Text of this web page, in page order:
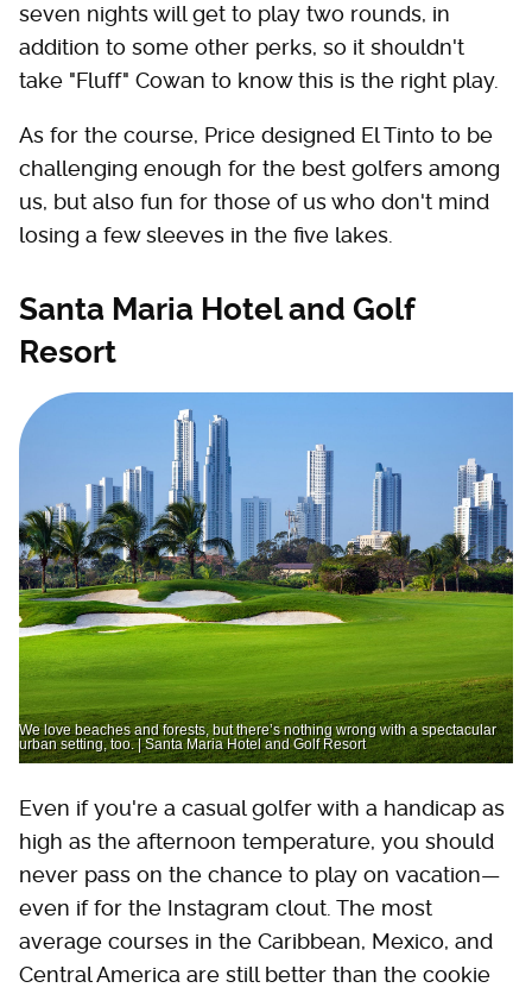
seven nights will get to play two rounds, in
addition to some other perks, so it shouldn't
take "Fluff" Cowan to know this is the right play.
As for the course, Price designed El Tinto to be
challenging enough for the best golfers among
us, but also fun for those of us who don't mind
losing a few sleeves in the five lakes.
Santa Maria Hotel and Golf
Resort
We love beaches and forests, but there’s nothing wrong with a spectacular
urban setting, too. | Santa Maria Hotel and Golf Resort
Even if you're a casual golfer with a handicap as
high as the afternoon temperature, you should
never pass on the chance to play on vacation—
even if for the Instagram clout. The most
average courses in the Caribbean, Mexico, and
Central America are still better than the cookie